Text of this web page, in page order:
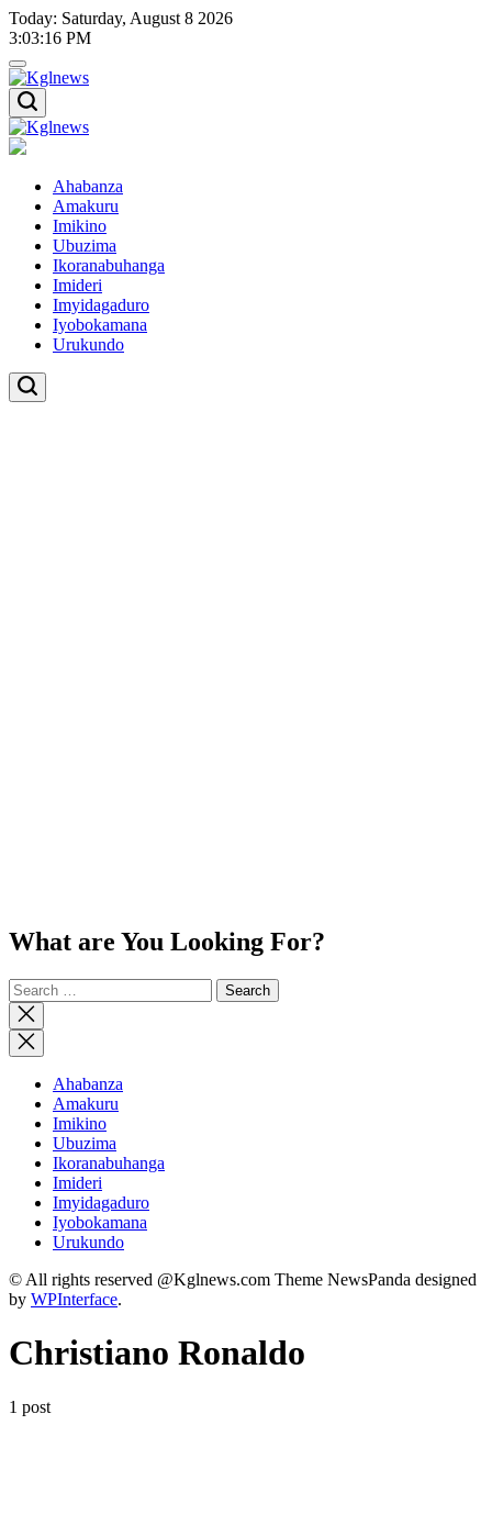
Skip
to
content
Today: Saturday, August 8 2026
3:03:16 PM
Kglnews
Kglnews
Ahabanza
Amakuru
Imikino
Ubuzima
Ikoranabuhanga
Imideri
Imyidagaduro
Iyobokamana
Urukundo
What are You Looking For?
Search
for:
Close
search
Ahabanza
Amakuru
Imikino
Ubuzima
Ikoranabuhanga
Imideri
Imyidagaduro
Iyobokamana
Urukundo
© All rights reserved @Kglnews.com Theme NewsPanda designed
by WPInterface.
Christiano Ronaldo
1 post